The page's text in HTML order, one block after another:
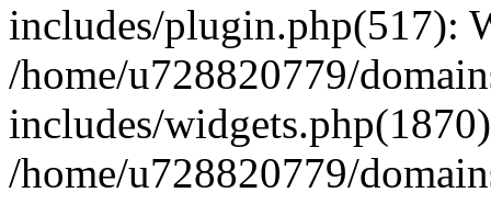
includes/plugin.php(517):
/home/u728820779/
includes/
/home/u728820779/